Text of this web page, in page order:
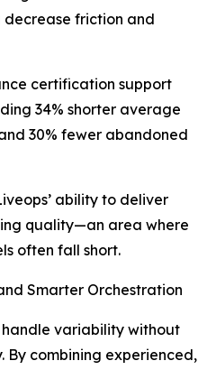
decrease friction and
certification support
34% shorter average
30% fewer abandoned
ability to deliver
quality—an area where
often fall short.
Smarter Orchestration
handle variability without
By combining experienced,